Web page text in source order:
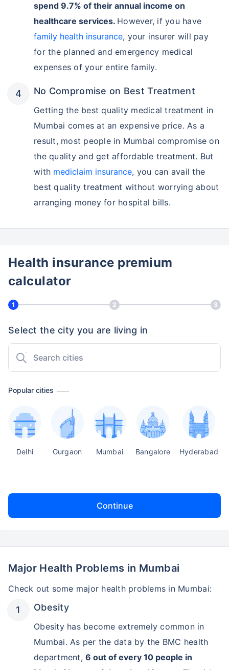
spend 9.7% of their annual income on
healthcare services. However, if you have
family health insurance, your insurer will pay
for the planned and emergency medical
expenses of your entire family.
No Compromise on Best Treatment
Getting the best quality medical treatment in
Mumbai comes at an expensive price. As a
result, most people in Mumbai compromise on
the quality and get affordable treatment. But
with mediclaim insurance, you can avail the
best quality treatment without worrying about
arranging money for hospital bills.
Health insurance premium
calculator
1 2 3
Select the city you are living in
Popular cities
Delhi Gurgaon Mumbai Bangalore Hyderabad
Continue
Major Health Problems in Mumbai
Check out some major health problems in Mumbai:
Obesity
Obesity has become extremely common in
Mumbai. As per the data by the BMC health
department,6 out of every 10 people in